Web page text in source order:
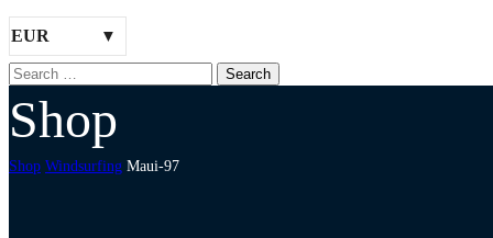
EUR
Shop
Shop Windsurfing Maui-97